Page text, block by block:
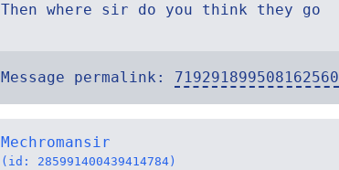
Then where sir do you think they go
Message permalink: 719291899508162560
Mechromansir
(id: 285991400439414784)